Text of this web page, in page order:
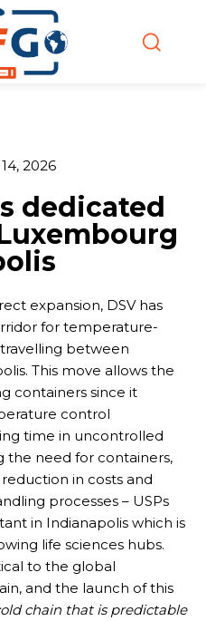
2026
dedicated
expansion, DSV has
for temperature-
between
This move allows the
containers since it
control
time in uncontrolled
the need for containers,
in costs and
processes – USPs
in Indianapolis which is
life sciences hubs.
to the global
and the launch of this
chain that is predictable